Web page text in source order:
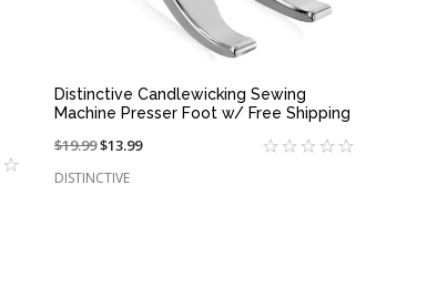
QUICK VIEW
Distinctive Candlewicking Sewing
Machine Presser Foot w/ Free Shipping
Price
from:
$19.99On
at:
$13.99
DISTINCTIVE